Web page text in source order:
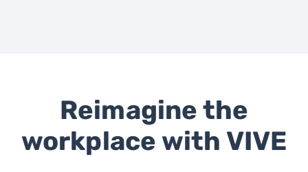
Attachment Magnetic
Connectivity USB Type-C
Reimagine the
workplace with VIVE